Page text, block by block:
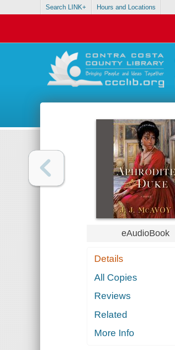
Search LINK+ Hours and Locations
eAudioBook
Details
All Copies
Reviews
Related
More Info